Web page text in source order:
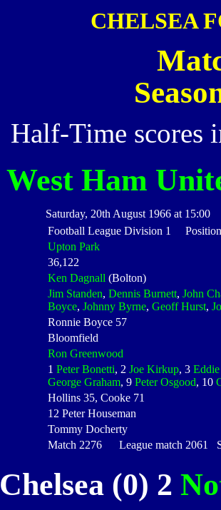
CHELSEA
Half-Time scores
West Ham
Saturday, 20th August 1966 at 15:00
Football League Division 1
Upton Park
36,122
Ken Dagnall (Bolton)
Jim Standen, Dennis Burnett, John
Boyce, Johnny Byrne, Geoff Hurst,
Ronnie Boyce 57
Bloomfield
Ron Greenwood
1 Peter Bonetti, 2 Joe Kirkup, 3
George Graham, 9 Peter Osgood, 10
Hollins 35, Cooke 71
12 Peter Houseman
Tommy Docherty
Match 2276 League match 2061
Chelsea (0) 2